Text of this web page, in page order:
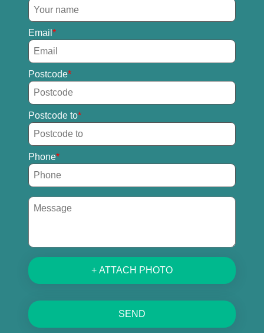
Email
Postcode
Postcode to
Phone
+ ATTACH PHOTO
SEND